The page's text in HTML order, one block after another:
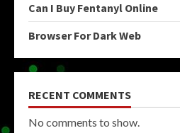
Can I Buy Fentanyl Online
Browser For Dark Web
RECENT COMMENTS
No comments to show.